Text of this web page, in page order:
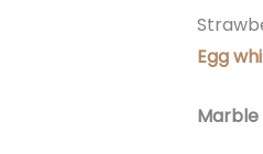
Egg
Marble